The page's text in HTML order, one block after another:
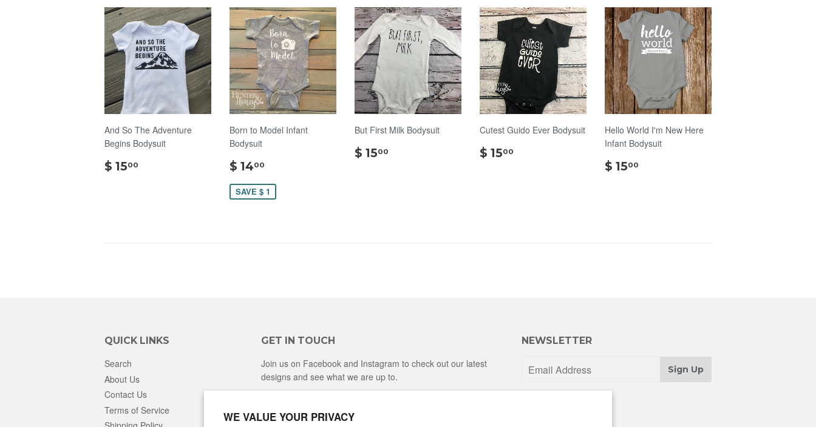
WE VALUE YOUR PRIVACY
And So The Adventure
Begins Bodysuit
$ 1500
Born to Model Infant
Bodysuit
$ 1400
SAVE $ 1
But First Milk Bodysuit
$ 1500
Cutest Guido Ever Bodysuit
$ 1500
Hello World I'm New Here
Infant Bodysuit
$ 1500
QUICK LINKS
Search
About Us
Contact Us
Terms of Service
GET IN TOUCH
Join us on Facebook and Instagram to check out our latest
designs and see what we are up to.
NEWSLETTER
Sign Up